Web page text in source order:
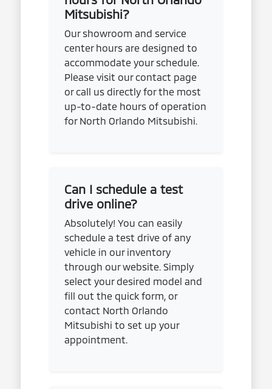
Mitsubishi?
Our showroom and service
center hours are designed to
accommodate your schedule.
Please visit our contact page
or call us directly for the most
up-to-date hours of operation
for North Orlando Mitsubishi.
Can I schedule a test
drive online?
Absolutely! You can easily
schedule a test drive of any
vehicle in our inventory
through our website. Simply
select your desired model and
fill out the quick form, or
contact North Orlando
Mitsubishi to set up your
appointment.